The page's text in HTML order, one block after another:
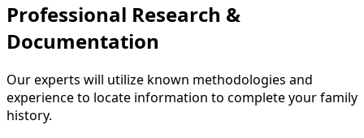
Professional Research &
Documentation
Our experts will utilize known methodologies and
experience to locate information to complete your family
history.